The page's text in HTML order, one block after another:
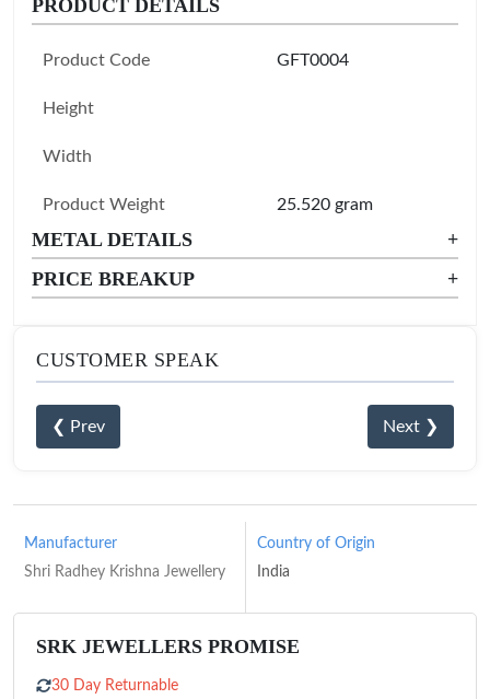
PRODUCT DETAILS
Product Code GFT0004
Height
Width
Product Weight 25.520 gram
METAL DETAILS
+
PRICE BREAKUP
+
CUSTOMER SPEAK
❮ Prev Next ❯
Manufacturer
Shri Radhey Krishna Jewellery
Country of Origin
India
SRK JEWELLERS PROMISE
30 Day Returnable